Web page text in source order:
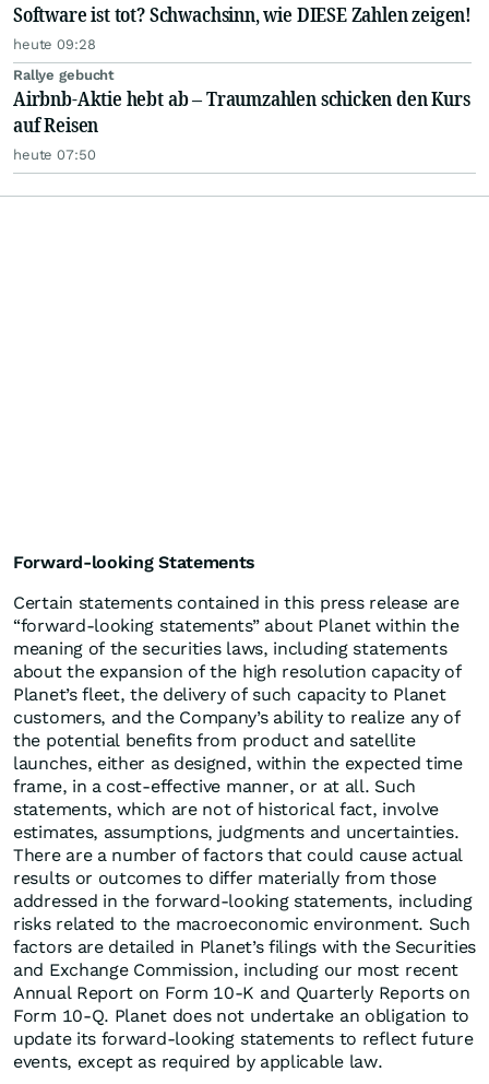
Software ist tot? Schwachsinn, wie DIESE Zahlen zeigen!
heute 09:28
Rallye gebucht
Airbnb-Aktie hebt ab – Traumzahlen schicken den Kurs
auf Reisen
heute 07:50
Forward-looking Statements
Certain statements contained in this press release are
“forward-looking statements” about Planet within the
meaning of the securities laws, including statements
about the expansion of the high resolution capacity of
Planet’s fleet, the delivery of such capacity to Planet
customers, and the Company’s ability to realize any of
the potential benefits from product and satellite
launches, either as designed, within the expected time
frame, in a cost-effective manner, or at all. Such
statements, which are not of historical fact, involve
estimates, assumptions, judgments and uncertainties.
There are a number of factors that could cause actual
results or outcomes to differ materially from those
addressed in the forward-looking statements, including
risks related to the macroeconomic environment. Such
factors are detailed in Planet’s filings with the Securities
and Exchange Commission, including our most recent
Annual Report on Form 10-K and Quarterly Reports on
Form 10-Q. Planet does not undertake an obligation to
update its forward-looking statements to reflect future
events, except as required by applicable law.